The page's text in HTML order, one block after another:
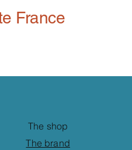
France
The shop
The brand